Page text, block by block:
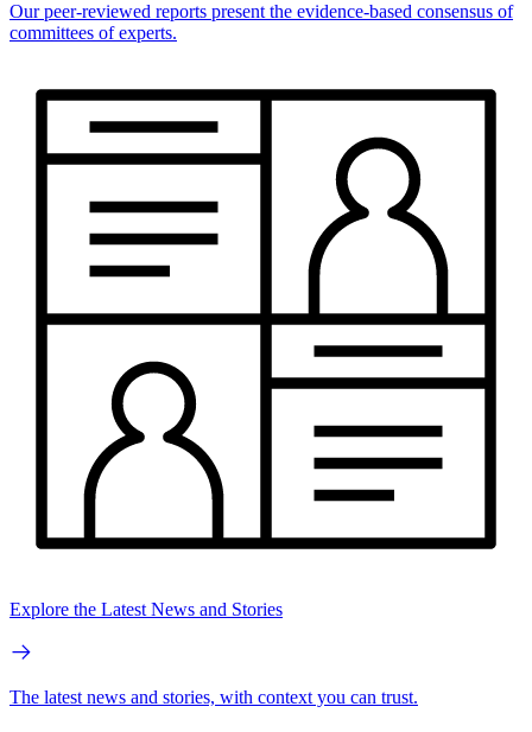
Our peer-reviewed reports present the evidence-based consensus of
committees of experts.
Explore the Latest News and Stories
The latest news and stories, with context you can trust.